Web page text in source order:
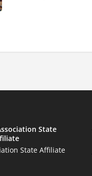
State Affiliate